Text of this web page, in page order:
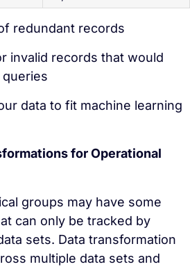
redundant records
invalid records that would
data to fit machine learning
for Operational
groups may have some
can only be tracked by
sets. Data transformation
multiple data sets and